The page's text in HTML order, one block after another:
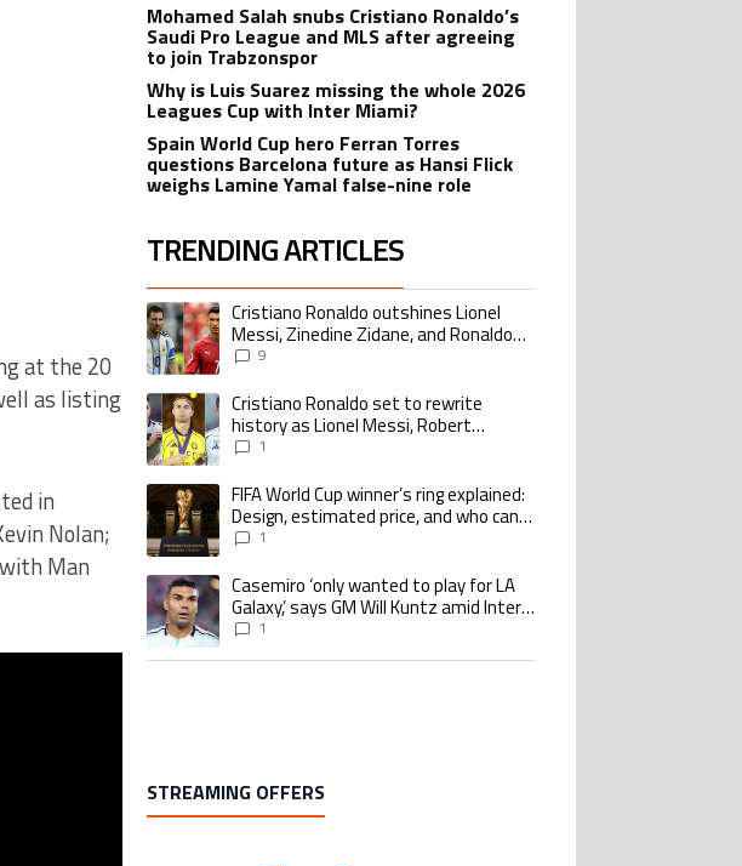
at the 20
as listing
in
Nolan;
Man
Mohamed Salah snubs Cristiano Ronaldo’s
Saudi Pro League and MLS after agreeing
to join Trabzonspor
Why is Luis Suarez missing the whole 2026
Leagues Cup with Inter Miami?
Spain World Cup hero Ferran Torres
questions Barcelona future as Hansi Flick
weighs Lamine Yamal false-nine role
TRENDING ARTICLES
The following is a list of the most commented articles in the last 7 days.
A trending article titled "Cristiano Ronaldo outshines Lionel Messi, Zinedine
Cristiano Ronaldo outshines Lionel
Messi, Zinedine Zidane, and Ronaldo
Nazario with impressive international
9
A trending article titled "Cristiano Ronaldo set to rewrite history as Lionel Messi,
Cristiano Ronaldo set to rewrite
history as Lionel Messi, Robert
Lewandowski, Luis Suarez, and Karim
1
A trending article titled "FIFA World Cup winner’s ring explained: Design,
FIFA World Cup winner’s ring explained:
Design, estimated price, and who can
buy it1
A trending article titled "Casemiro ‘only wanted to play for LA Galaxy,’ says GM
Casemiro ‘only wanted to play for LA
Galaxy,’ says GM Will Kuntz amid Inter
Miami tampering investigations
1
STREAMING OFFERS